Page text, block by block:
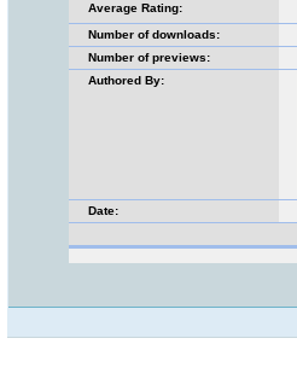
Average Rating:
Number of downloads:
Number of previews:
Authored By:
Date: